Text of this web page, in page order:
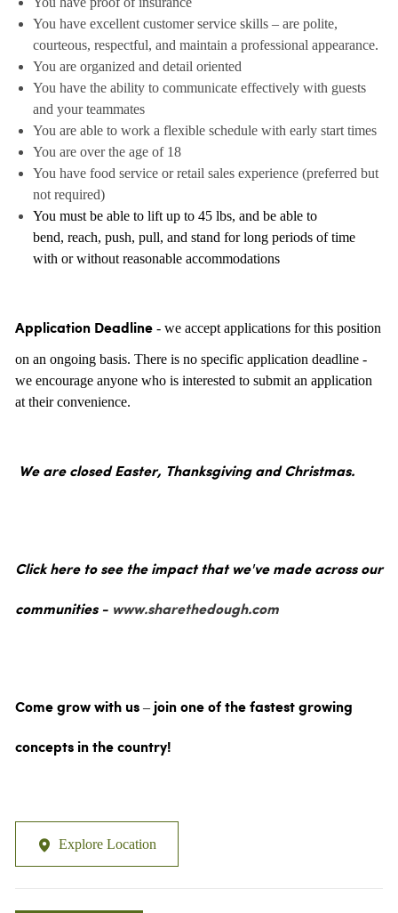
You have excellent customer service skills – are polite,
courteous, respectful, and maintain a professional appearance.
You are organized and detail oriented
You have the ability to communicate effectively with guests
and your teammates
You are able to work a flexible schedule with early start times
You are over the age of 18
You have food service or retail sales experience (preferred but
not required)
You must be able to lift up to 45 lbs, and be able to
bend, reach, push, pull, and stand for long periods of time
with or without reasonable accommodations
Application Deadline- we accept applications for this position
on an ongoing basis. There is no specific application deadline -
we encourage anyone who is interested to submit an application
at their convenience.
We are closed Easter, Thanksgiving and Christmas.
Click here to see the impact that we've made across our
communities - www.sharethedough.com
Come grow with us – join one of the fastest growing
concepts in the country!
Explore Location